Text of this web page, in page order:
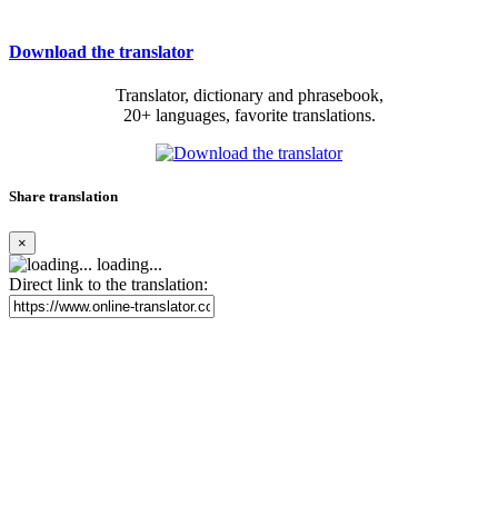
Download the translator
Translator, dictionary and phrasebook,
20+ languages, favorite translations.
Share translation
×
loading...
Direct link to the translation: